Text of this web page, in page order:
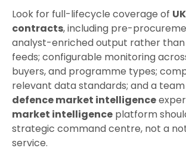
Look for full-lifecycle coverage of
contracts, including pre-
analyst-enriched output rather
feeds; configurable monitoring
buyers, and programme types;
relevant data standards; and a
defence market intelligence
market intelligence platform
strategic command centre, not a
service.